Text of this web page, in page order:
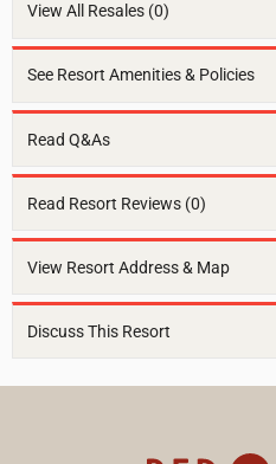
View All Resales (0)
See Resort Amenities & Policies
Read Q&As
Read Resort Reviews (0)
View Resort Address & Map
Discuss This Resort